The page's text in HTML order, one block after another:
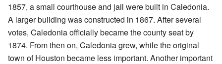
1857, a small courthouse and jail were built in Caledonia.
A larger building was constructed in 1867. After several
votes, Caledonia officially became the county seat by
1874. From then on, Caledonia grew, while the original
town of Houston became less important. Another important